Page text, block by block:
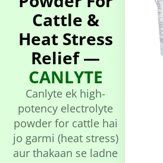
Cattle &
Heat Stress
Relief —
CANLYTE
Canlyte ek high-
potency electrolyte
powder for cattle hai
jo garmi (heat stress)
aur thakaan se ladne